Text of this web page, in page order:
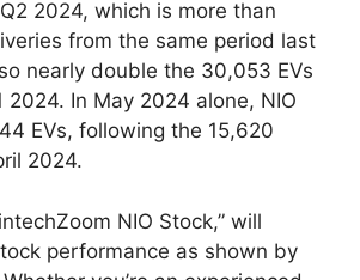
2024, which is more than
from the same period last
nearly double the 30,053 EVs
2024. In May 2024 alone, NIO
EVs, following the 15,620
2024.
NIO Stock,” will
performance as shown by